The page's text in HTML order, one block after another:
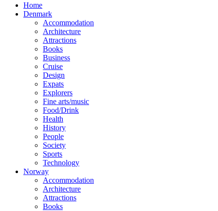
Home
Denmark
Accommodation
Architecture
Attractions
Books
Business
Cruise
Design
Expats
Explorers
Fine arts/music
Food/Drink
Health
History
People
Society
Sports
Technology
Norway
Accommodation
Architecture
Attractions
Books